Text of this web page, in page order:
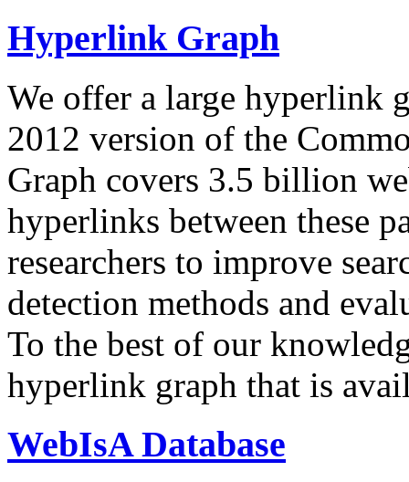
Hyperlink Graph
We offer a large hyperlink
2012 version of the
Graph covers 3.5 billion
hyperlinks between these
researchers to improve
detection methods and
To the best of our
hyperlink graph that is
WebIsA Database